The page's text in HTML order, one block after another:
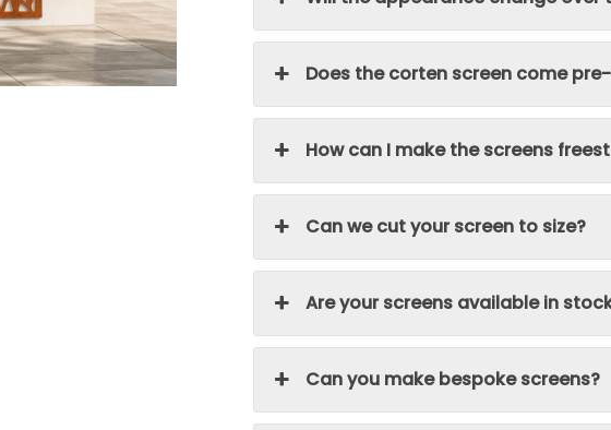
Does the corten screen come
How can I make the screens
Can we cut your screen to size?
Are your screens available in
Can you make bespoke screens?